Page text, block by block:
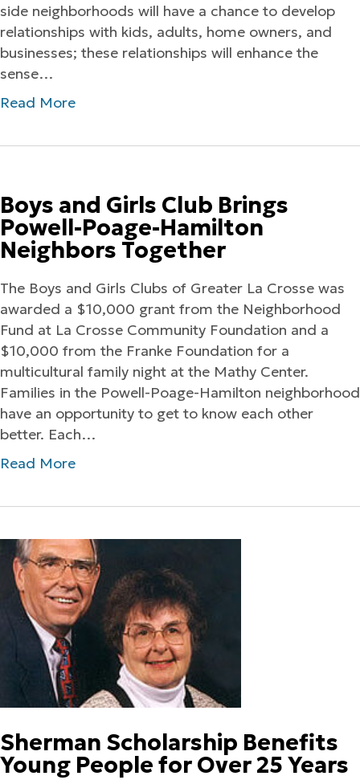
side neighborhoods will have a chance to develop
relationships with kids, adults, home owners, and
businesses; these relationships will enhance the
sense…
Read More
Boys and Girls Club Brings
Powell-Poage-Hamilton
Neighbors Together
The Boys and Girls Clubs of Greater La Crosse was
awarded a $10,000 grant from the Neighborhood
Fund at La Crosse Community Foundation and a
$10,000 from the Franke Foundation for a
multicultural family night at the Mathy Center.
Families in the Powell-Poage-Hamilton neighborhood
have an opportunity to get to know each other
better. Each…
Read More
Sherman Scholarship Benefits
Young People for Over 25 Years